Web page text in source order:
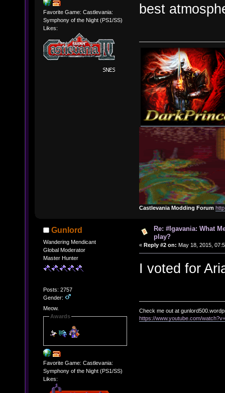
Favorite Game: Castlevania:
Symphony of the Night (PS1/SS)
Likes:
best
Castlevania Modding Forum
Gunlord
Wandering Mendicant
Global Moderator
Master Hunter
Posts: 2757
Gender:
Meow.
Awards
Favorite Game: Castlevania:
Symphony of the Night (PS1/SS)
Likes:
Re: #Igavania: What
play?
« Reply #2 on: May 18, 2015,
I voted for
Check me out at
https://www.youtube.com/